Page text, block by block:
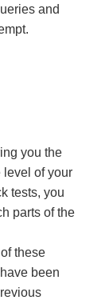
and
you the
level of your
tests, you
parts of the
these
been